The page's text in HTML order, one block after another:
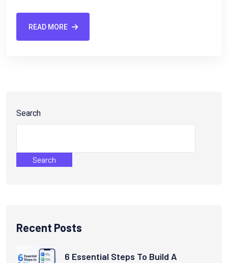
READ MORE
Search
Search
Recent Posts
6 Essential Steps To Build A